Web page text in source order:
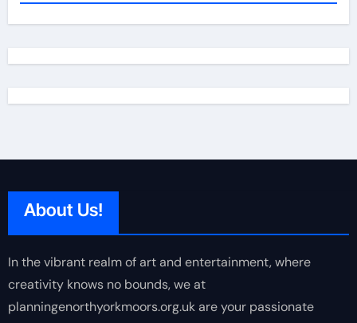
About Us!
In the vibrant realm of art and entertainment, where
creativity knows no bounds, we at
planningenorthyorkmoors.org.uk are your passionate